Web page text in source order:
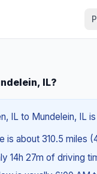
IL?
IL to Mundelein, IL
is about 310.5 miles
14h 27m of driving